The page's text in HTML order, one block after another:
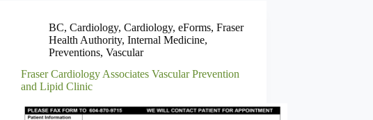
BC, Cardiology, Cardiology, eForms, Fraser
Health Authority, Internal Medicine,
Preventions, Vascular
Fraser Cardiology Associates Vascular Prevention
and Lipid Clinic